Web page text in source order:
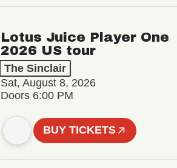
Lotus Juice Player One
2026 US tour
The Sinclair
Sat, August 8, 2026
Doors 6:00 PM
BUY TICKETS